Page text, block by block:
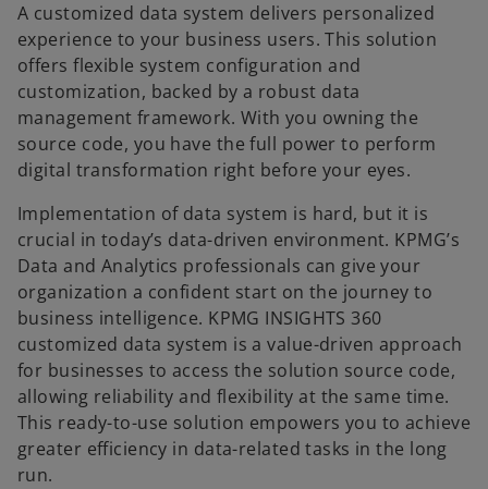
A customized data system delivers personalized
experience to your business users. This solution
offers flexible system configuration and
customization, backed by a robust data
management framework. With you owning the
source code, you have the full power to perform
digital transformation right before your eyes.
Implementation of data system is hard, but it is
crucial in today’s data-driven environment. KPMG’s
Data and Analytics professionals can give your
organization a confident start on the journey to
business intelligence. KPMG INSIGHTS 360
customized data system is a value-driven approach
for businesses to access the solution source code,
allowing reliability and flexibility at the same time.
This ready-to-use solution empowers you to achieve
greater efficiency in data-related tasks in the long
run.